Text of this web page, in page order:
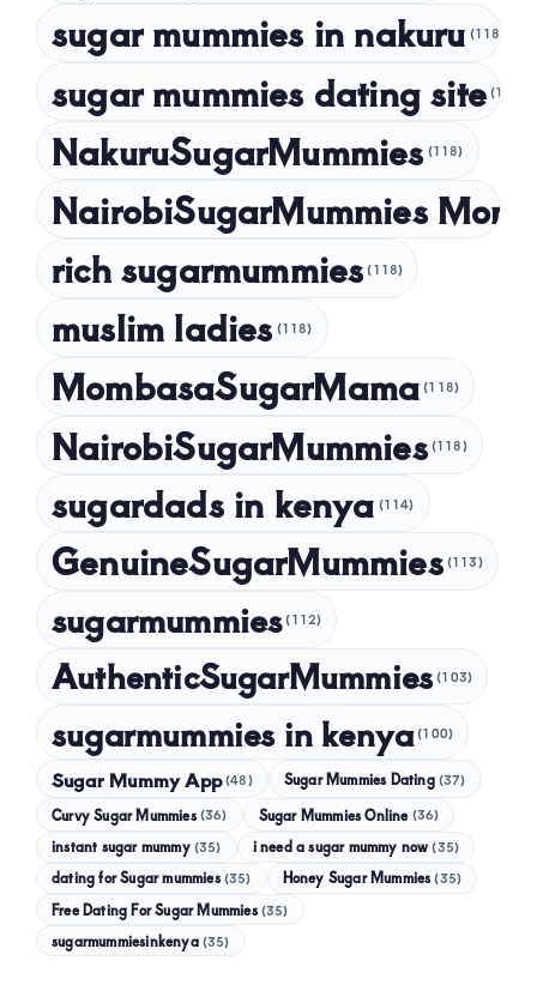
sugar mummies in nakuru (118)
sugar mummies dating site (118)
NakuruSugarMummies (118)
NairobiSugarMummies
rich sugarmummies (118)
muslim ladies (118)
MombasaSugarMama (118)
NairobiSugarMummies (118)
sugardads in kenya (114)
GenuineSugarMummies (113)
sugarmummies (112)
AuthenticSugarMummies (103)
sugarmummies in kenya (100)
Sugar Mummy App (48) Sugar Mummies Dating (37)
Curvy Sugar Mummies (36) Sugar Mummies Online (36)
instant sugar mummy (35) i need a sugar mummy now (35)
dating for Sugar mummies (35) Honey Sugar Mummies (35)
Free Dating For Sugar Mummies (35)
sugarmummiesinkenya (35)